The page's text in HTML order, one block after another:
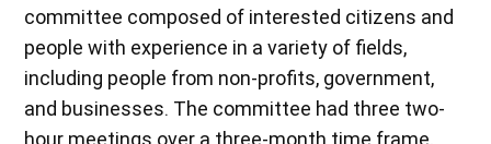
committee composed of interested citizens and
people with experience in a variety of fields,
including people from non-profits, government,
and businesses. The committee had three two-
hour meetings over a three-month time frame,